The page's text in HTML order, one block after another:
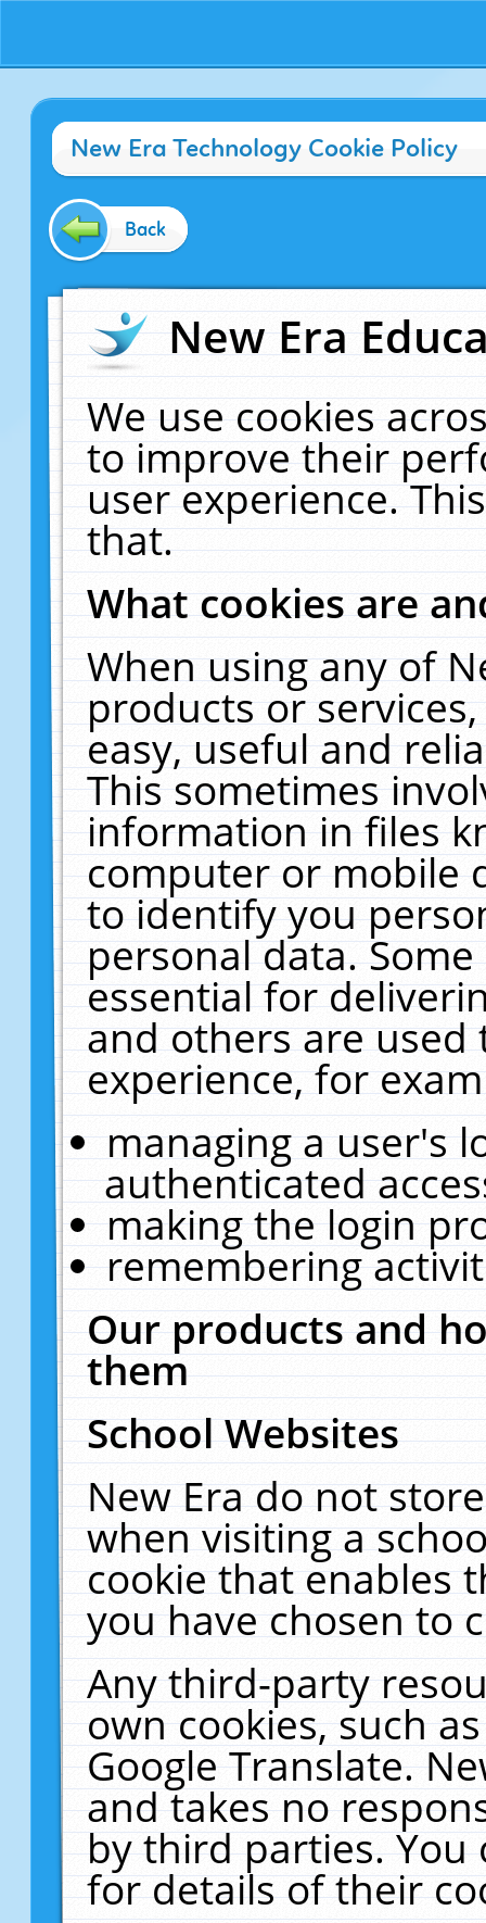
New Era Technology Cookie Policy
Back
New Era
We use cookies
to improve their
user experience.
that.
What cookies are
When using any of
products or
easy, useful and
This sometimes
information in files
computer or mobile
to identify you
personal data.
essential for
and others are
experience, for
managing a user's
authenticated
making the login
remembering
Our products and
them
School Websites
New Era do not
when visiting a
cookie that enables
you have chosen to
Any third-party
own cookies, such
Google Translate.
and takes no
by third parties. You
for details of their